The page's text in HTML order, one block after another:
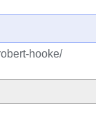
hooke/